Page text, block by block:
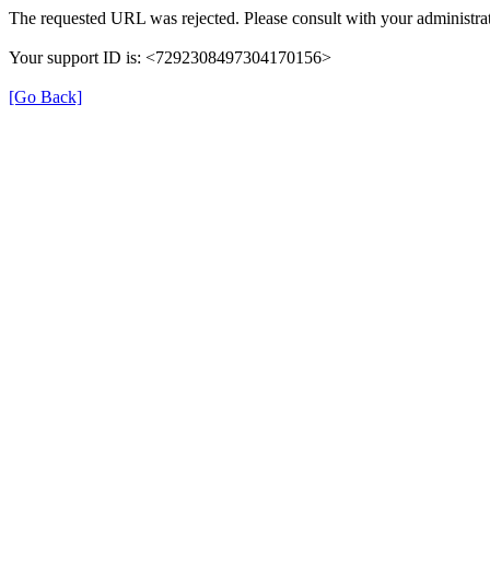
The requested URL was rejected. Please consult with your
Your support ID is: <7292308497304170156>
[Go Back]